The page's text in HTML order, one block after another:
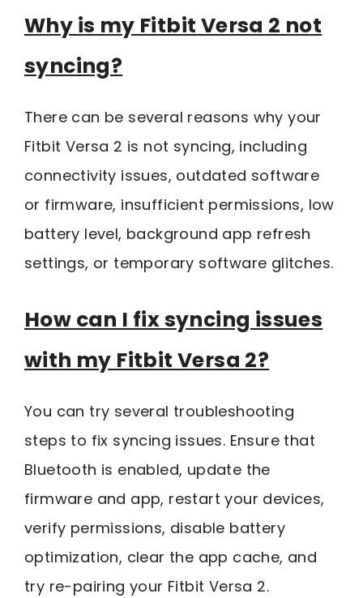
Why is my Fitbit Versa 2 not
syncing?
There can be several reasons why your
Fitbit Versa 2 is not syncing, including
connectivity issues, outdated software
or firmware, insufficient permissions, low
battery level, background app refresh
settings, or temporary software glitches.
How can I fix syncing issues
with my Fitbit Versa 2?
You can try several troubleshooting
steps to fix syncing issues. Ensure that
Bluetooth is enabled, update the
firmware and app, restart your devices,
verify permissions, disable battery
optimization, clear the app cache, and
try re-pairing your Fitbit Versa 2.